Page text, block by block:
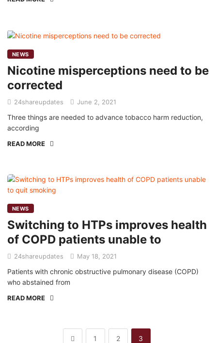
NEWS
Nicotine misperceptions need to be
corrected
24shareupdates June 2, 2021
Three things are needed to advance tobacco harm reduction,
according
READ MORE
NEWS
Switching to HTPs improves health
of COPD patients unable to
24shareupdates May 18, 2021
Patients with chronic obstructive pulmonary disease (COPD)
who abstained from
READ MORE
1 2 3